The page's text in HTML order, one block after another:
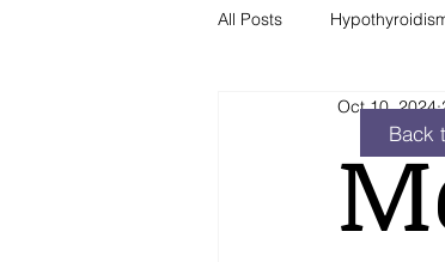
All Posts
Hyperthyroidism
Oct 10, 2024
Back